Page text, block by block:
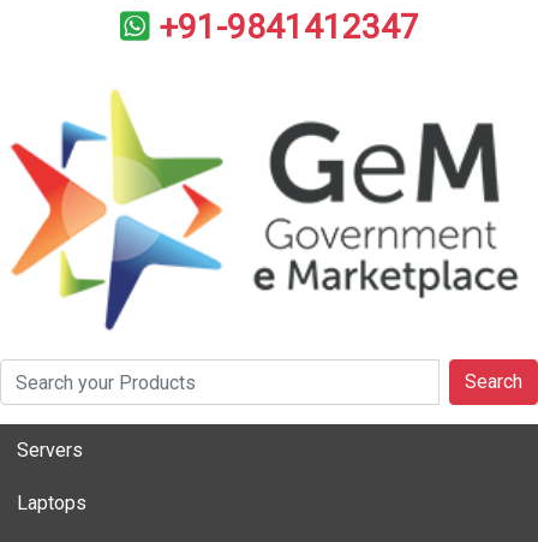
+91-9841412347
Search
Servers
Laptops